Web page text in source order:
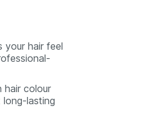
your hair feel
hair colour
lasting